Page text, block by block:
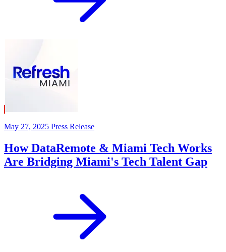
May 27, 2025 Press Release
How DataRemote & Miami Tech Works
Are Bridging Miami's Tech Talent Gap